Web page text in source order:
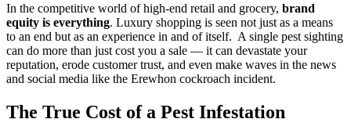
In the competitive world of high-end retail and grocery, brand
equity is everything. Luxury shopping is seen not just as a means
to an end but as an experience in and of itself. A single pest sighting
can do more than just cost you a sale — it can devastate your
reputation, erode customer trust, and even make waves in the news
and social media like the Erewhon cockroach incident.
The True Cost of a Pest Infestation